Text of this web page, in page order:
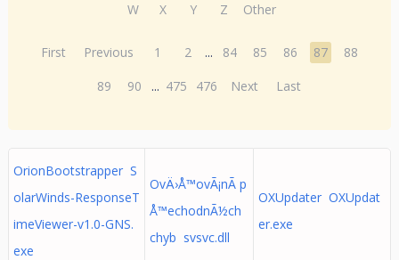
W
X Y Z Other
First Previous 1 2 ... 84 85 86 87
88
89
90 ... 475 476 Next Last
OrionBootstrapper S
olarWinds-ResponseT
imeViewer-v1.0-GNS.
exe
OvÄ›Å™ovÃ¡nÃ­ p
Å™echodnÃ½ch
chyb svsvc.dll
OXUpdater OXUpdat
er.exe